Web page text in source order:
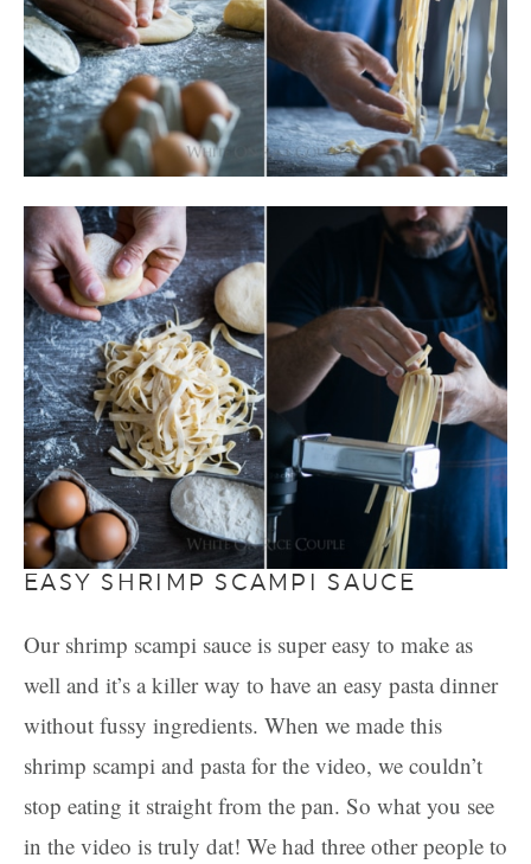
EASY SHRIMP SCAMPI SAUCE
Our shrimp scampi sauce is super easy to make as
well and it’s a killer way to have an easy pasta dinner
without fussy ingredients. When we made this
shrimp scampi and pasta for the video, we couldn’t
stop eating it straight from the pan. So what you see
in the video is truly dat! We had three other people to